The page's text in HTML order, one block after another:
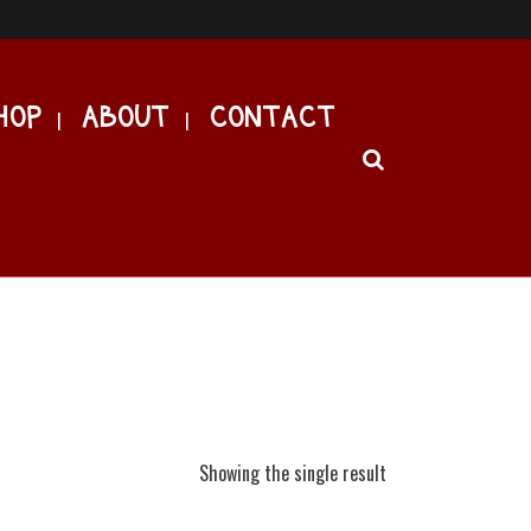
ABOUT CONTACT
Showing the single result